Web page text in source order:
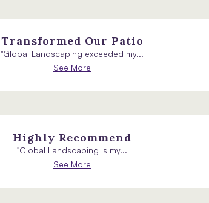
Transformed Our Patio
"Global Landscaping exceeded my...
See More
Highly Recommend
"Global Landscaping is my...
See More